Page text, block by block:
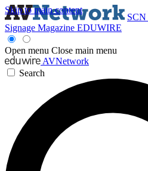
Skip to main content
SCN
Signage Magazine EDUWIRE
Open menu Close main menu
AVNetwork
Search